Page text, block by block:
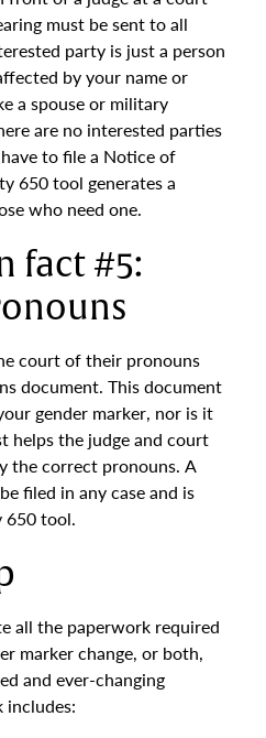
must be sent to all
party is just a person
by your name or
a spouse or military
are no interested parties
to file a Notice of
650 tool generates a
who need one.
fact #5:
court of their pronouns
document. This document
gender marker, nor is it
helps the judge and court
the correct pronouns. A
filed in any case and is
650 tool.
all the paperwork required
marker change, or both,
and ever-changing
includes: